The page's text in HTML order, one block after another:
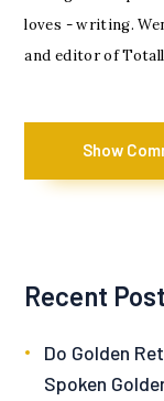
loves - writing.
and editor of
Show
Recent
Do Golden
Spoken